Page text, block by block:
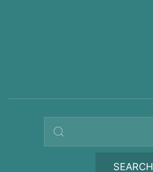
Search query
SEARCH